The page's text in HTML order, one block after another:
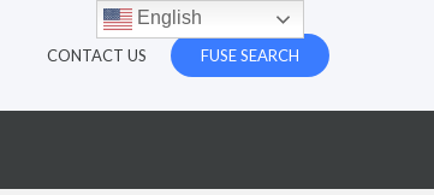
CONTACT US FUSE SEARCH
English